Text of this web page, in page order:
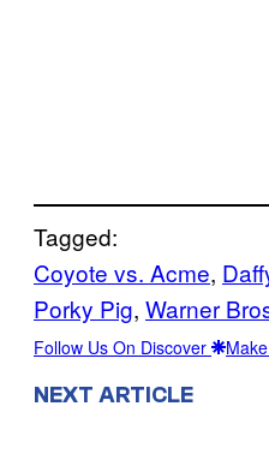
Tagged:
Coyote vs. Acme,
Porky Pig, Warner
Follow Us On Discover
NEXT ARTICLE